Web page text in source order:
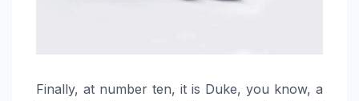
Finally,​‍​‌‍​‍‌​‍​‌‍​‍‌ at number ten, it is Duke, you know, a